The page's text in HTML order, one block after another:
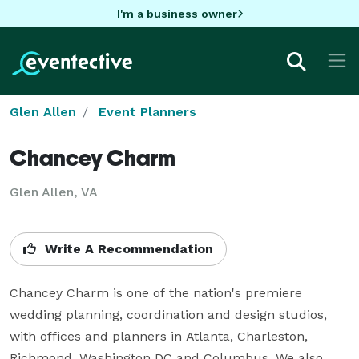
I'm a business owner
Glen Allen Event Planners
Chancey Charm
Glen Allen, VA
Write A Recommendation
Chancey Charm is one of the nation's premiere
wedding planning, coordination and design studios,
with offices and planners in Atlanta, Charleston,